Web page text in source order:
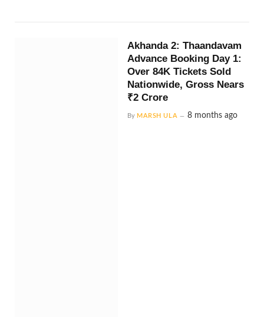
Akhanda 2: Thaandavam
Advance Booking Day 1:
Over 84K Tickets Sold
Nationwide, Gross Nears
₹2 Crore
By MARSH ULA 8 months ago